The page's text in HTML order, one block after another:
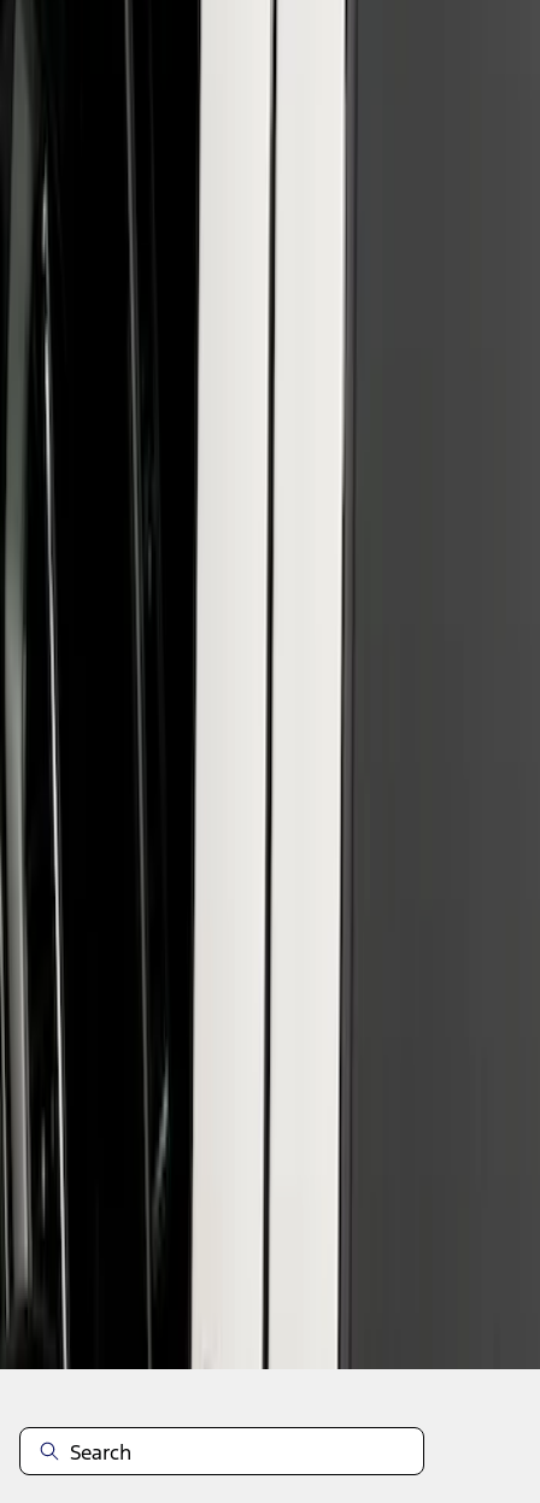
SuperCab & SuperCrew Bright Stainless
Steel B-Pillar Trim for Vehicles without
SuperCab & SuperCrew Bright Stainless
Steel B-Pillar Trim for Vehicles with
Factory Keypad
SKU
of 7
Disclosures